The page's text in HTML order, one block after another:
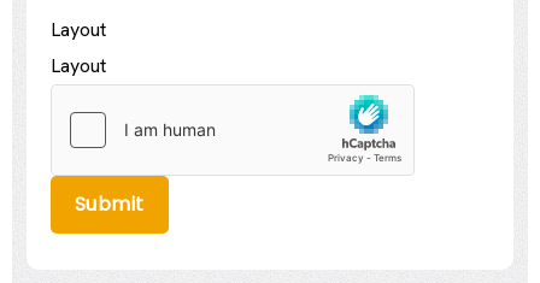
Layout
Layout
Submit